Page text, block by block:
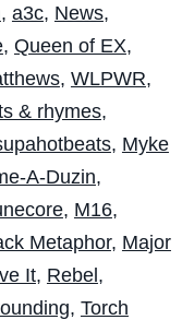
, a3c, News,
, Queen of EX,
, WLPWR,
& rhymes,
, Myke
A-Duzin,
, M16,
Metaphor, Major
It, Rebel,
, Torch